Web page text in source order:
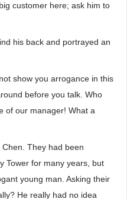
customer here; ask him to
his back and portrayed an
show you arrogance in this
before you talk. Who
of our manager! What a
They had been
Tower for many years, but
young man. Asking their
He really had no idea